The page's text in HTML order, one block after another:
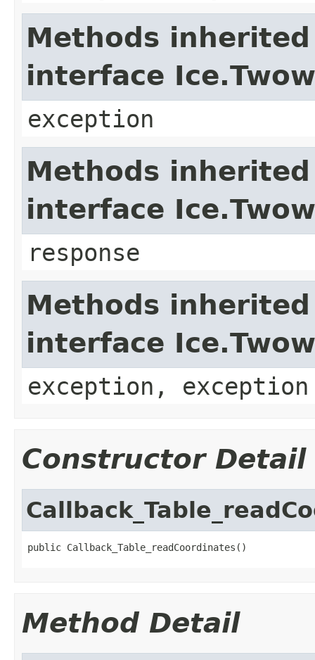
Methods
interface
exception
Methods
interface
response
Methods
interface
exception, exception
Constructor Detail
public Callback_Table_readCoordinates()
Method Detail